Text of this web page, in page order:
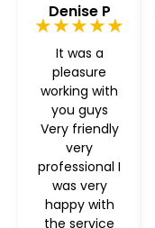
Denise P
★★★★★
It was a
pleasure
working with
you guys
Very friendly
very
professional I
was very
happy with
the service